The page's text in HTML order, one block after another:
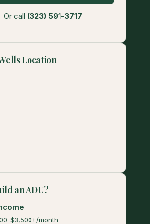
Or call (323) 591-3717
Location
an ADU?
$3,500+/month